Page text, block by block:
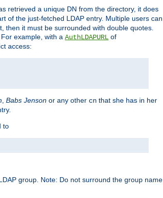
retrieved a unique DN from the directory, it does
of the just-fetched LDAP entry. Multiple users can
then it must be surrounded with double quotes.
example, with a AuthLDAPURL of
access:
Babs Jenson or any other cn that she has in her
to
group. Note: Do not surround the group name